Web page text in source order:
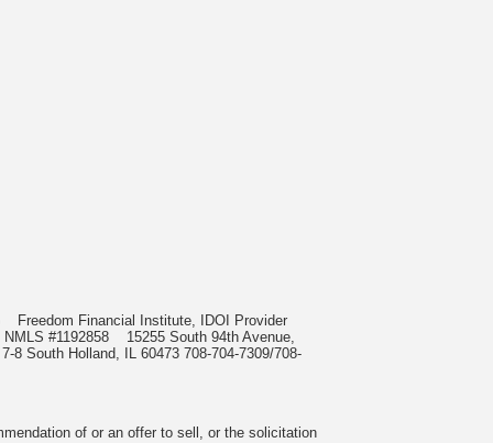
Freedom Financial Institute, IDOI Provider
NMLS #1192858 15255 South 94th Avenue,
8 South Holland, IL 60473 708-704-7309/708-
of or an offer to sell, or the solicitation